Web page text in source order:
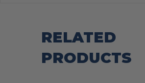
RELATED
PRODUCTS